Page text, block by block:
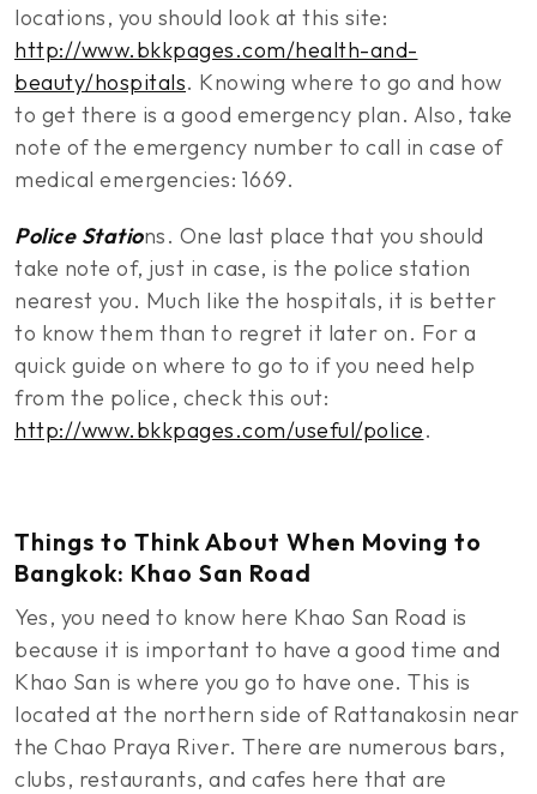
locations, you should look at this site:
http://www.bkkpages.com/health-and-
beauty/hospitals. Knowing where to go and how
to get there is a good emergency plan. Also, take
note of the emergency number to call in case of
medical emergencies: 1669.
Police Stations. One last place that you should
take note of, just in case, is the police station
nearest you. Much like the hospitals, it is better
to know them than to regret it later on. For a
quick guide on where to go to if you need help
from the police, check this out:
http://www.bkkpages.com/useful/police.
Things to Think About When Moving to
Bangkok: Khao San Road
Yes, you need to know here Khao San Road is
because it is important to have a good time and
Khao San is where you go to have one. This is
located at the northern side of Rattanakosin near
the Chao Praya River. There are numerous bars,
clubs, restaurants, and cafes here that are